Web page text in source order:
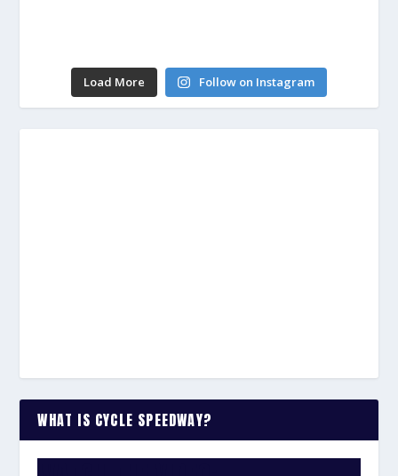
Load More Follow on Instagram
WHAT IS CYCLE SPEEDWAY?